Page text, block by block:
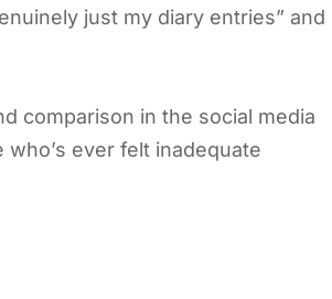
just my diary entries” and
comparison in the social media
ever felt inadequate